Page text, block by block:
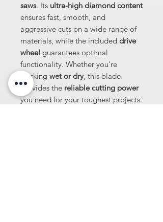
saws. Its ultra-high diamond content
ensures fast, smooth, and
aggressive cuts on a wide range of
materials, while the included drive
wheel guarantees optimal
functionality. Whether you're
working wet or dry, this blade
provides the reliable cutting power
you need for your toughest projects.